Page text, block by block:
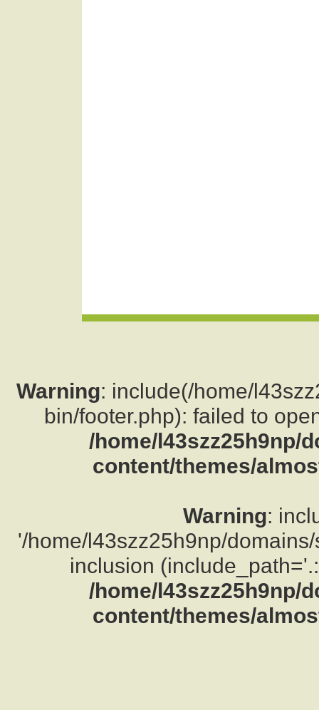
Warning: include(/home/
bin/footer.php): failed to
/home/l43szz25h9np/
content/themes/
Warning:
'/home/l43szz25h9np/
inclusion
/home/l43szz25h9np/
content/themes/